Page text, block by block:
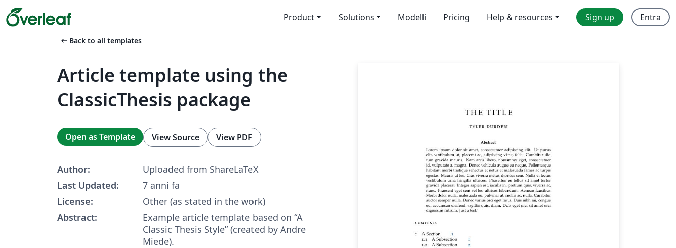
Product Solutions Modelli Pricing Help & resources Sign up Entra
arrow_left_alt Back to all templates
Article template using the
ClassicThesis package
Open as Template View Source View PDF
Author:
Uploaded from ShareLaTeX
Last Updated:
7 anni fa
License:
Other (as stated in the work)
Abstract:
Example article template based on “A
Classic Thesis Style” (created by Andre
Miede).